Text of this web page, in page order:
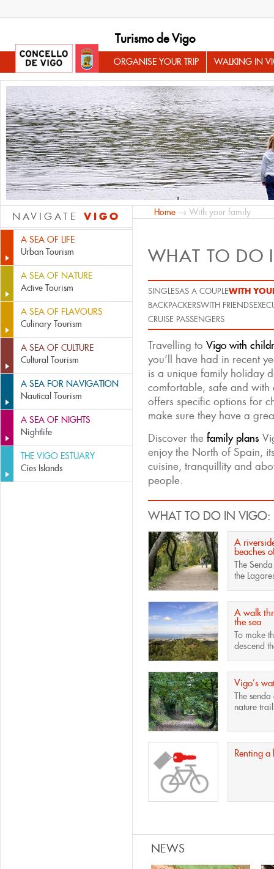
Turismo de Vigo
ORGANISE YOUR TRIP WALKING IN
NAVIGATE VIGO
A SEA OF LIFE
Urban Tourism
A SEA OF NATURE
Active Tourism
A SEA OF FLAVOURS
Culinary Tourism
A SEA OF CULTURE
Cultural Tourism
A SEA FOR NAVIGATION
Nautical Tourism
A SEA OF NIGHTS
Nightlife
THE VIGO ESTUARY
Cíes Islands
Home → With your family
WHAT TO
SINGLESAS A COUPLEWITH
BACKPACKERSWITH FRIENDS
CRUISE PASSENGERS
Travelling to Vigo with
you’ll have had in recent
is a unique family holiday
comfortable, safe and with
offers specific options for
make sure they have a
Discover the family plans
enjoy the North of Spain,
cuisine, tranquillity and
people.
WHAT TO DO IN VIGO:
A
beaches
The
the
A walk
the sea
To make
descend
Vigo’s
The
nature
Renting a
NEWS